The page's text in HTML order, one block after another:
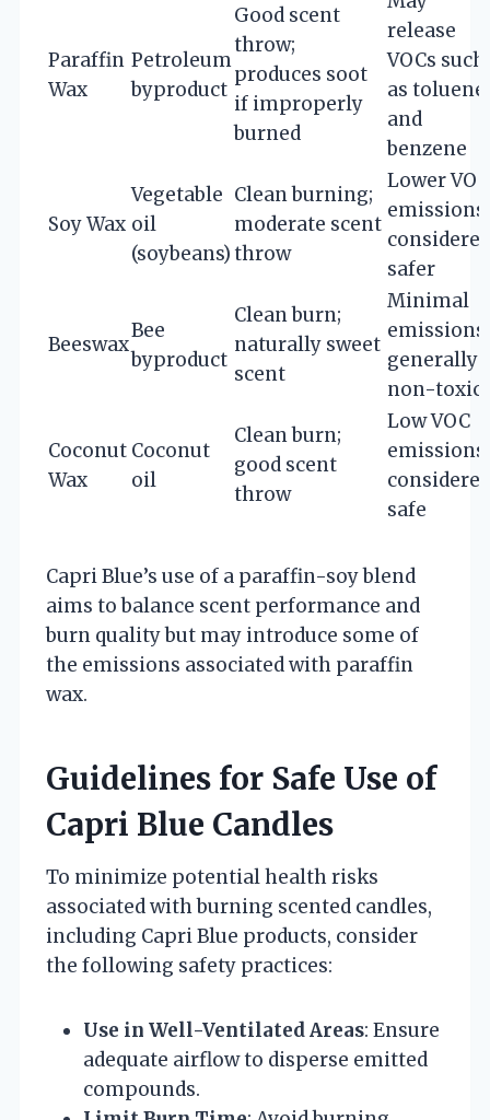
Paraffin
Wax
Petroleum
byproduct
Good scent
throw;
produces soot
if improperly
burned
release
VOCs such
as toluene
and
benzene
Soy Wax
Vegetable
oil
(soybeans)
Clean burning;
moderate scent
throw
Lower VOC
emissions;
considered
safer
Beeswax
Bee
byproduct
Clean burn;
naturally sweet
scent
Minimal
emissions;
generally
non-toxic
Coconut
Wax
Coconut
oil
Clean burn;
good scent
throw
Low VOC
emissions;
considered
safe
Capri Blue’s use of a paraffin-soy blend
aims to balance scent performance and
burn quality but may introduce some of
the emissions associated with paraffin
wax.
Guidelines for Safe Use of
Capri Blue Candles
To minimize potential health risks
associated with burning scented candles,
including Capri Blue products, consider
the following safety practices:
Use in Well-Ventilated Areas: Ensure
adequate airflow to disperse emitted
compounds.